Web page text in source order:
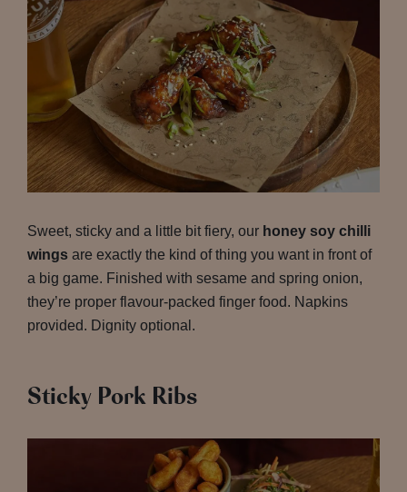
Sweet, sticky and a little bit fiery, our honey soy chilli
wings are exactly the kind of thing you want in front of
a big game. Finished with sesame and spring onion,
they’re proper flavour-packed finger food. Napkins
provided. Dignity optional.
Sticky Pork Ribs